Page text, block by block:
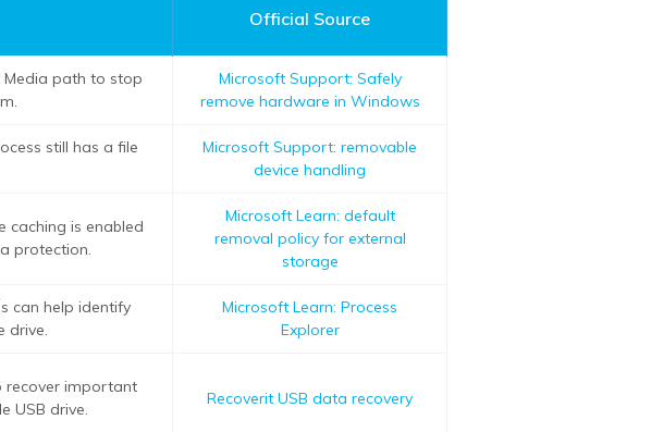
Official Source
Media path to stop
Microsoft Support: Safely
remove hardware in Windows
still has a file
Microsoft Support: removable
device handling
caching is enabled
protection.
Microsoft Learn: default
removal policy for external
storage
can help identify
drive.
Microsoft Learn: Process
Explorer
recover important
USB drive.
Recoverit USB data recovery